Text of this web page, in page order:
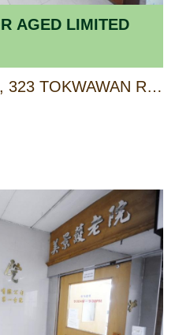
AGED LIMITED
1/F, YIK YIN BUILDING, 323 TOKWAWAN ROAD, TOKWAWAN, KOWLOON